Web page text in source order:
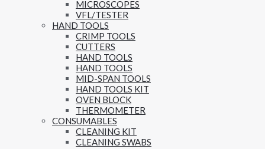
MICROSCOPES
VFL/TESTER
HAND TOOLS
CRIMP TOOLS
CUTTERS
HAND TOOLS
HAND TOOLS
MID-SPAN TOOLS
HAND TOOLS KIT
OVEN BLOCK
THERMOMETER
CONSUMABLES
CLEANING KIT
CLEANING SWABS